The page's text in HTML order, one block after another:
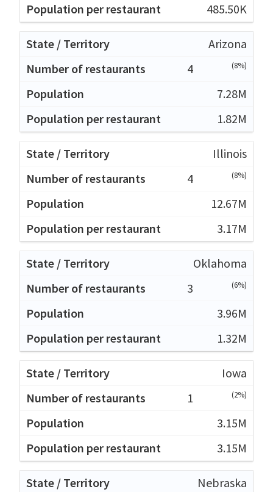
485.50K
Arizona
4
(8%)
7.28M
1.82M
Illinois
4
(8%)
12.67M
3.17M
Oklahoma
3
(6%)
3.96M
1.32M
Iowa
1
(2%)
3.15M
3.15M
Nebraska